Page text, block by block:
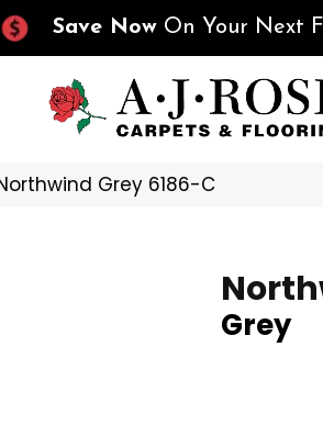
Save Now On Your Next
Grey 6186-C
Grey